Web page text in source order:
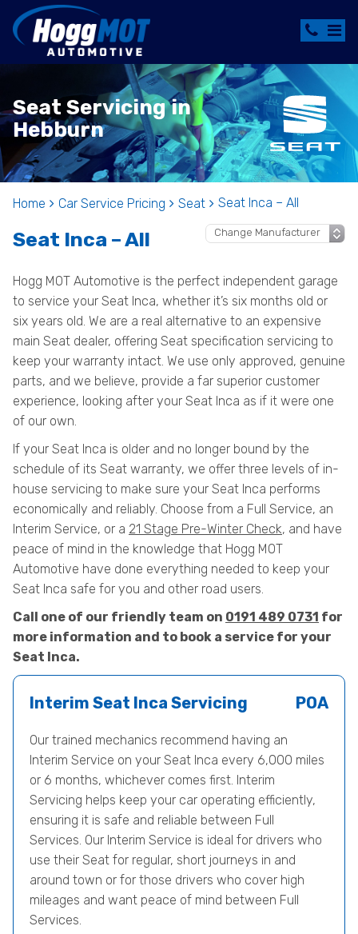
Seat Servicing in
Hebburn
Home Car Service Pricing Seat Seat Inca – All
Seat Inca – All
Hogg MOT Automotive is the perfect independent garage
to service your Seat Inca, whether it’s six months old or
six years old. We are a real alternative to an expensive
main Seat dealer, offering Seat specification servicing to
keep your warranty intact. We use only approved, genuine
parts, and we believe, provide a far superior customer
experience, looking after your Seat Inca as if it were one
of our own.
If your Seat Inca is older and no longer bound by the
schedule of its Seat warranty, we offer three levels of in-
house servicing to make sure your Seat Inca performs
economically and reliably. Choose from a Full Service, an
Interim Service, or a 21 Stage Pre-Winter Check, and have
peace of mind in the knowledge that Hogg MOT
Automotive have done everything needed to keep your
Seat Inca safe for you and other road users.
Call one of our friendly team on 0191 489 0731 for
more information and to book a service for your
Seat Inca.
Interim Seat Inca Servicing POA
Our trained mechanics recommend having an
Interim Service on your Seat Inca every 6,000 miles
or 6 months, whichever comes first. Interim
Servicing helps keep your car operating efficiently,
ensuring it is safe and reliable between Full
Services. Our Interim Service is ideal for drivers who
use their Seat for regular, short journeys in and
around town or for those drivers who cover high
mileages and want peace of mind between Full
Services.